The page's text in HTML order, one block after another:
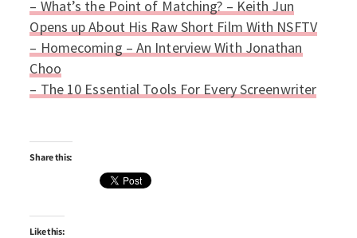
– What’s the Point of Matching? – Keith Jun
Opens up About His Raw Short Film With NSFTV
– Homecoming – An Interview With Jonathan
Choo
– The 10 Essential Tools For Every Screenwriter
Share this:
Like this: